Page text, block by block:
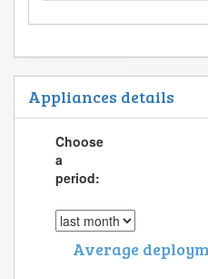
Appliances details
Choose
a
period:
Average